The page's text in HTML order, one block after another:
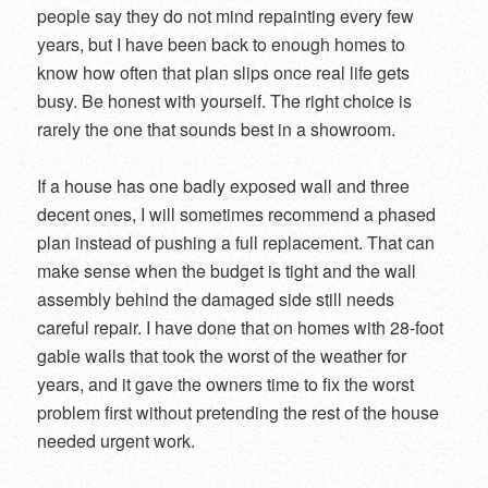
people say they do not mind repainting every few
years, but I have been back to enough homes to
know how often that plan slips once real life gets
busy. Be honest with yourself. The right choice is
rarely the one that sounds best in a showroom.
If a house has one badly exposed wall and three
decent ones, I will sometimes recommend a phased
plan instead of pushing a full replacement. That can
make sense when the budget is tight and the wall
assembly behind the damaged side still needs
careful repair. I have done that on homes with 28-foot
gable walls that took the worst of the weather for
years, and it gave the owners time to fix the worst
problem first without pretending the rest of the house
needed urgent work.